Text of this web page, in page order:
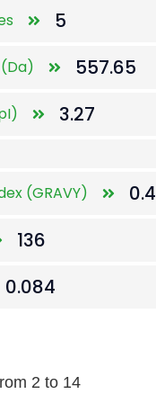
5
557.65
3.27
(GRAVY)
136
0.084
2 to 14
2 to 14